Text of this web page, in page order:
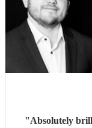
"Absolutely